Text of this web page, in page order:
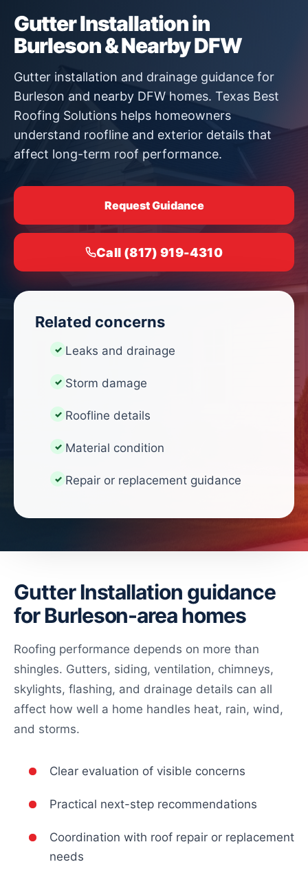
Gutter Installation in
Burleson & Nearby DFW
Gutter installation and drainage guidance for
Burleson and nearby DFW homes. Texas Best
Roofing Solutions helps homeowners
understand roofline and exterior details that
affect long-term roof performance.
Request Guidance
Call (817) 919-4310
Related concerns
Leaks and drainage
Storm damage
Roofline details
Material condition
Repair or replacement guidance
Gutter Installation guidance
for Burleson-area homes
Roofing performance depends on more than
shingles. Gutters, siding, ventilation, chimneys,
skylights, flashing, and drainage details can all
affect how well a home handles heat, rain, wind,
and storms.
Clear evaluation of visible concerns
Practical next-step recommendations
Coordination with roof repair or replacement
needs